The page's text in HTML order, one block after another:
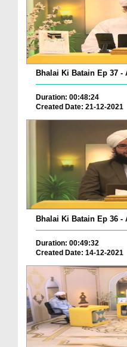
Bhalai Ki Batain Ep 37 -
Duration: 00:48:24
Created Date: 21-12-2021
Bhalai Ki Batain Ep 36 -
Duration: 00:49:32
Created Date: 14-12-2021